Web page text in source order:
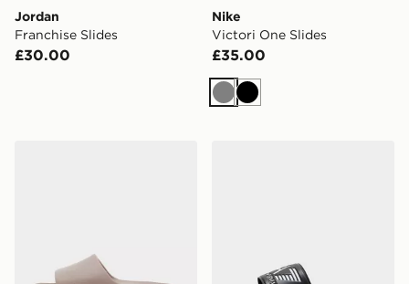
Jordan
Franchise Slides
£30.00
Nike
Victori One Slides
£35.00
GreyBlack